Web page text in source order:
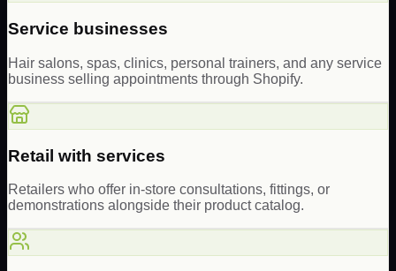
Service businesses
Hair salons, spas, clinics, personal trainers, and any service
business selling appointments through Shopify.
Retail with services
Retailers who offer in-store consultations, fittings, or
demonstrations alongside their product catalog.